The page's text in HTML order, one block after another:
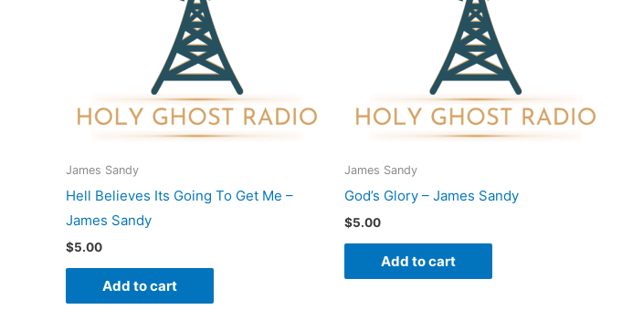
James Sandy
Hell Believes Its Going To Get Me –
James Sandy
$5.00
Add to cart
James Sandy
God’s Glory – James Sandy
$5.00
Add to cart